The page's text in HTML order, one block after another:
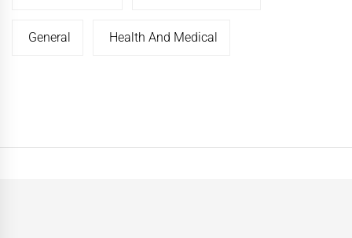
General Health And Medical